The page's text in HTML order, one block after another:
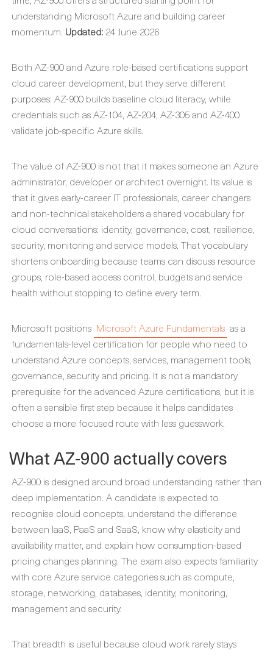
understanding Microsoft Azure and building career
momentum. Updated: 24 June 2026
Both AZ-900 and Azure role-based certifications support
cloud career development, but they serve different
purposes: AZ-900 builds baseline cloud literacy, while
credentials such as AZ-104, AZ-204, AZ-305 and AZ-400
validate job-specific Azure skills.
The value of AZ-900 is not that it makes someone an Azure
administrator, developer or architect overnight. Its value is
that it gives early-career IT professionals, career changers
and non-technical stakeholders a shared vocabulary for
cloud conversations: identity, governance, cost, resilience,
security, monitoring and service models. That vocabulary
shortens onboarding because teams can discuss resource
groups, role-based access control, budgets and service
health without stopping to define every term.
Microsoft positions Microsoft Azure Fundamentals as a
fundamentals-level certification for people who need to
understand Azure concepts, services, management tools,
governance, security and pricing. It is not a mandatory
prerequisite for the advanced Azure certifications, but it is
often a sensible first step because it helps candidates
choose a more focused route with less guesswork.
What AZ-900 actually covers
AZ-900 is designed around broad understanding rather than
deep implementation. A candidate is expected to
recognise cloud concepts, understand the difference
between IaaS, PaaS and SaaS, know why elasticity and
availability matter, and explain how consumption-based
pricing changes planning. The exam also expects familiarity
with core Azure service categories such as compute,
storage, networking, databases, identity, monitoring,
management and security.
That breadth is useful because cloud work rarely stays